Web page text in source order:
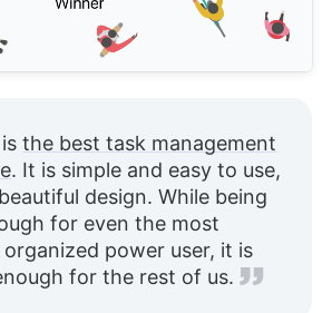
isthe best task management
. It is simple and easy to use,
design. While being
for even the most
power user, it is
for the rest of us.